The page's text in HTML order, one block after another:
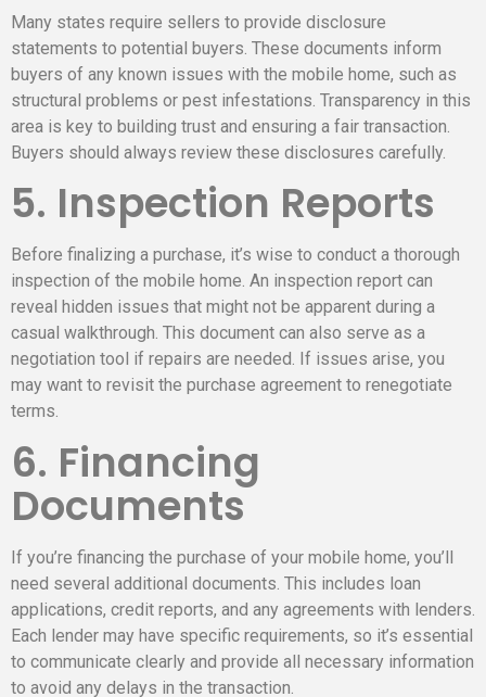
Many states require sellers to provide disclosure
statements to potential buyers. These documents inform
buyers of any known issues with the mobile home, such as
structural problems or pest infestations. Transparency in this
area is key to building trust and ensuring a fair transaction.
Buyers should always review these disclosures carefully.
5. Inspection Reports
Before finalizing a purchase, it’s wise to conduct a thorough
inspection of the mobile home. An inspection report can
reveal hidden issues that might not be apparent during a
casual walkthrough. This document can also serve as a
negotiation tool if repairs are needed. If issues arise, you
may want to revisit the purchase agreement to renegotiate
terms.
6. Financing
Documents
If you’re financing the purchase of your mobile home, you’ll
need several additional documents. This includes loan
applications, credit reports, and any agreements with lenders.
Each lender may have specific requirements, so it’s essential
to communicate clearly and provide all necessary information
to avoid any delays in the transaction.